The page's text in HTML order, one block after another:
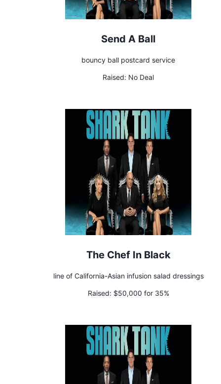
Send A Ball
bouncy ball postcard service
Raised: No Deal
The Chef In Black
line of California-Asian infusion salad dressings
Raised: $50,000 for 35%